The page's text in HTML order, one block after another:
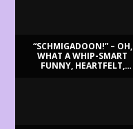
“SCHMIGADOON!” – OH,
WHAT A WHIP-SMART
FUNNY, HEARTFELT,